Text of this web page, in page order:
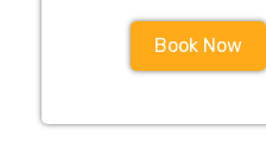
Book Now